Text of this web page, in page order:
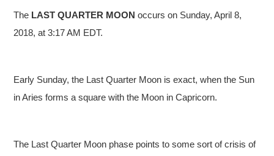
The LAST QUARTER MOON occurs on Sunday, April 8,
2018, at 3:17 AM EDT.
Early Sunday, the Last Quarter Moon is exact, when the Sun
in Aries forms a square with the Moon in Capricorn.
The Last Quarter Moon phase points to some sort of crisis of